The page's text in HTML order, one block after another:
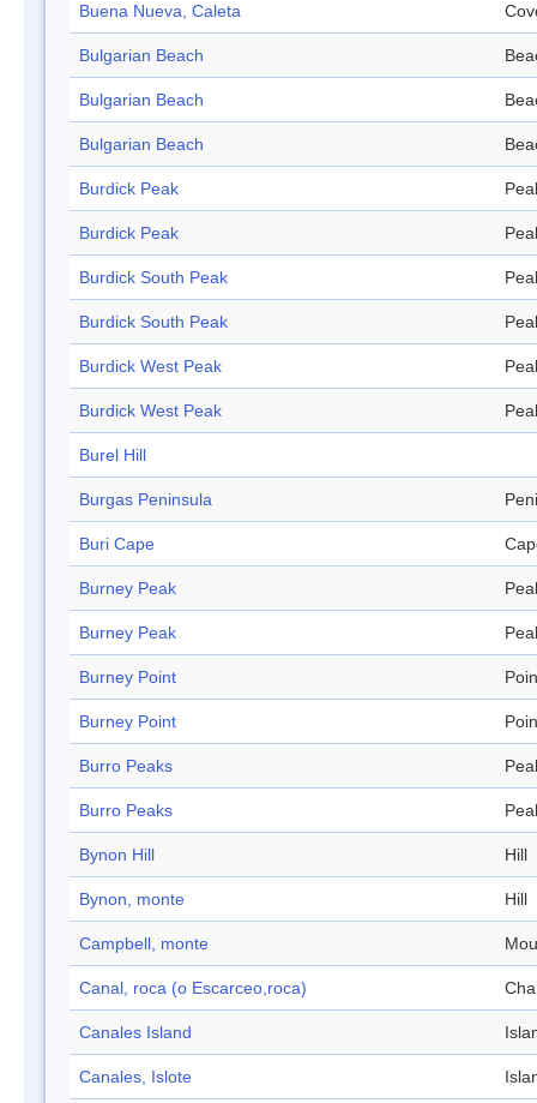
Buena Nueva, Caleta
Bulgarian Beach
Bulgarian Beach
Bulgarian Beach
Burdick Peak
Burdick Peak
Burdick South Peak
Burdick South Peak
Burdick West Peak
Burdick West Peak
Burel Hill
Burgas Peninsula
Buri Cape
Burney Peak
Burney Peak
Burney Point
Burney Point
Burro Peaks
Burro Peaks
Bynon Hill Hill
Bynon, monte Hill
Campbell, monte
Canal, roca (o Escarceo,roca)
Canales Island
Canales, Islote